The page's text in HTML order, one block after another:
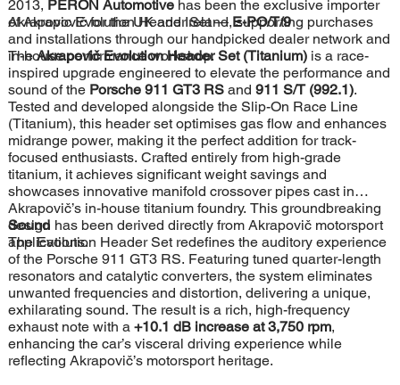
2013, PERON Automotivehas been the exclusive importer
of Akrapovič for the UK and Ireland, supporting purchases
and installations through our handpicked dealer network and
in-house performance workshop.
Akrapovic Evolution Header Set —E-PO/T/9
TheAkrapovič Evolution Header Set (Titanium) is a race-
inspired upgrade engineered to elevate the performance and
sound of the Porsche 911 GT3 RSand 911 S/T (992.1).
Tested and developed alongside the Slip-On Race Line
(Titanium), this header set optimises gas flow and enhances
midrange power, making it the perfect addition for track-
focused enthusiasts. Crafted entirely from high-grade
titanium, it achieves significant weight savings and
showcases innovative manifold crossover pipes cast in
Akrapovič’s in-house titanium foundry. This groundbreaking
design has been derived directly from Akrapovič motorsport
applications.
Sound
The Evolution Header Set redefines the auditory experience
of the Porsche 911 GT3 RS. Featuring tuned quarter-length
resonators and catalytic converters, the system eliminates
unwanted frequencies and distortion, delivering a unique,
exhilarating sound. The result is a rich, high-frequency
exhaust note with a +10.1 dB increase at 3,750 rpm,
enhancing the car’s visceral driving experience while
reflecting Akrapovič’s motorsport heritage.